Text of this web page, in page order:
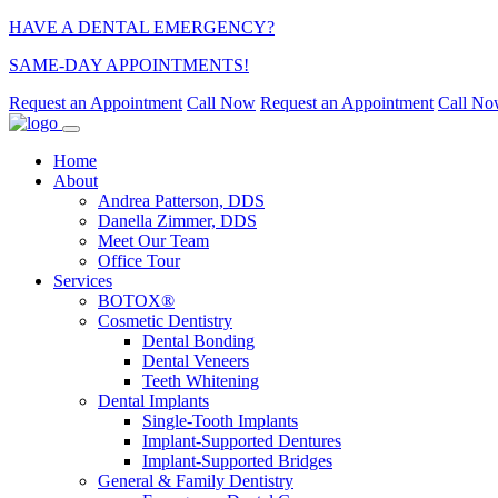
HAVE A DENTAL EMERGENCY?
SAME-DAY APPOINTMENTS!
Request an Appointment Call Now Request an Appointment Call
Home
About
Andrea Patterson, DDS
Danella Zimmer, DDS
Meet Our Team
Office Tour
Services
BOTOX®
Cosmetic Dentistry
Dental Bonding
Dental Veneers
Teeth Whitening
Dental Implants
Single-Tooth Implants
Implant-Supported Dentures
Implant-Supported Bridges
General & Family Dentistry